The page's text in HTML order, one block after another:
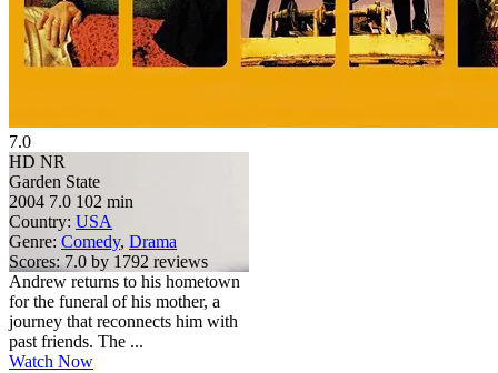
7.0
HD NR
Garden State
2004 7.0 102 min
Country: USA
Genre: Comedy, Drama
Scores: 7.0 by 1792 reviews
Andrew returns to his hometown
for the funeral of his mother, a
journey that reconnects him with
past friends. The ...
Watch Now